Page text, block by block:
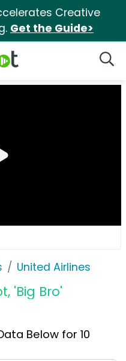
Creative
Get the Guide>
United Airlines
'Big Bro'
Below for 10